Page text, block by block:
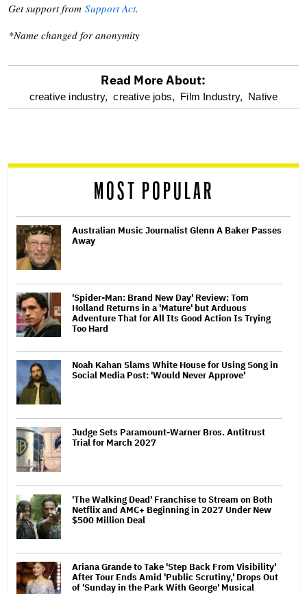
Get support from Support Act.
*Name changed for anonymity
optional
reader
Read More About:
creative industry, creative jobs, Film Industry, Native
MOST POPULAR
Australian Music Journalist Glenn A Baker Passes
Away
'Spider-Man: Brand New Day' Review: Tom
Holland Returns in a 'Mature' but Arduous
Adventure That for All Its Good Action Is Trying
Too Hard
Noah Kahan Slams White House for Using Song in
Social Media Post: 'Would Never Approve'
Judge Sets Paramount-Warner Bros. Antitrust
Trial for March 2027
'The Walking Dead' Franchise to Stream on Both
Netflix and AMC+ Beginning in 2027 Under New
$500 Million Deal
Ariana Grande to Take 'Step Back From Visibility'
After Tour Ends Amid 'Public Scrutiny,' Drops Out
of 'Sunday in the Park With George' Musical